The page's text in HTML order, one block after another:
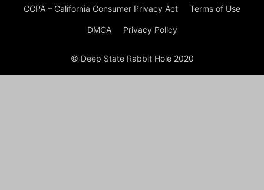
CCPA – California Consumer Privacy Act Terms of Use
DMCA Privacy Policy
© Deep State Rabbit Hole 2020